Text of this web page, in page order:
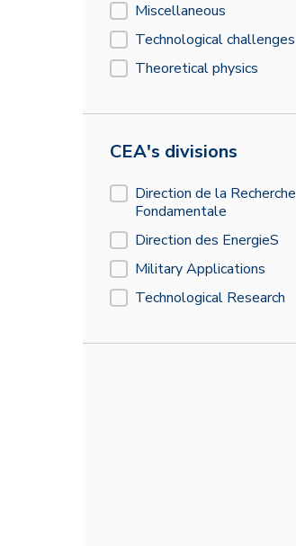
Miscellaneous
Technological challenges
Theoretical physics
CEA's divisions
CEA's divisions
Direction de la Recherche
Fondamentale
Direction des EnergieS
Military Applications
Technological Research